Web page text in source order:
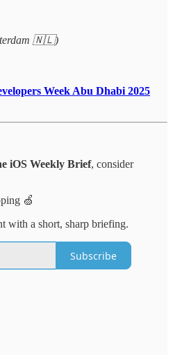
🇳🇱)
Week Abu Dhabi 2025
iOS Weekly Brief, consider
🍏
with a short, sharp briefing.
Subscribe